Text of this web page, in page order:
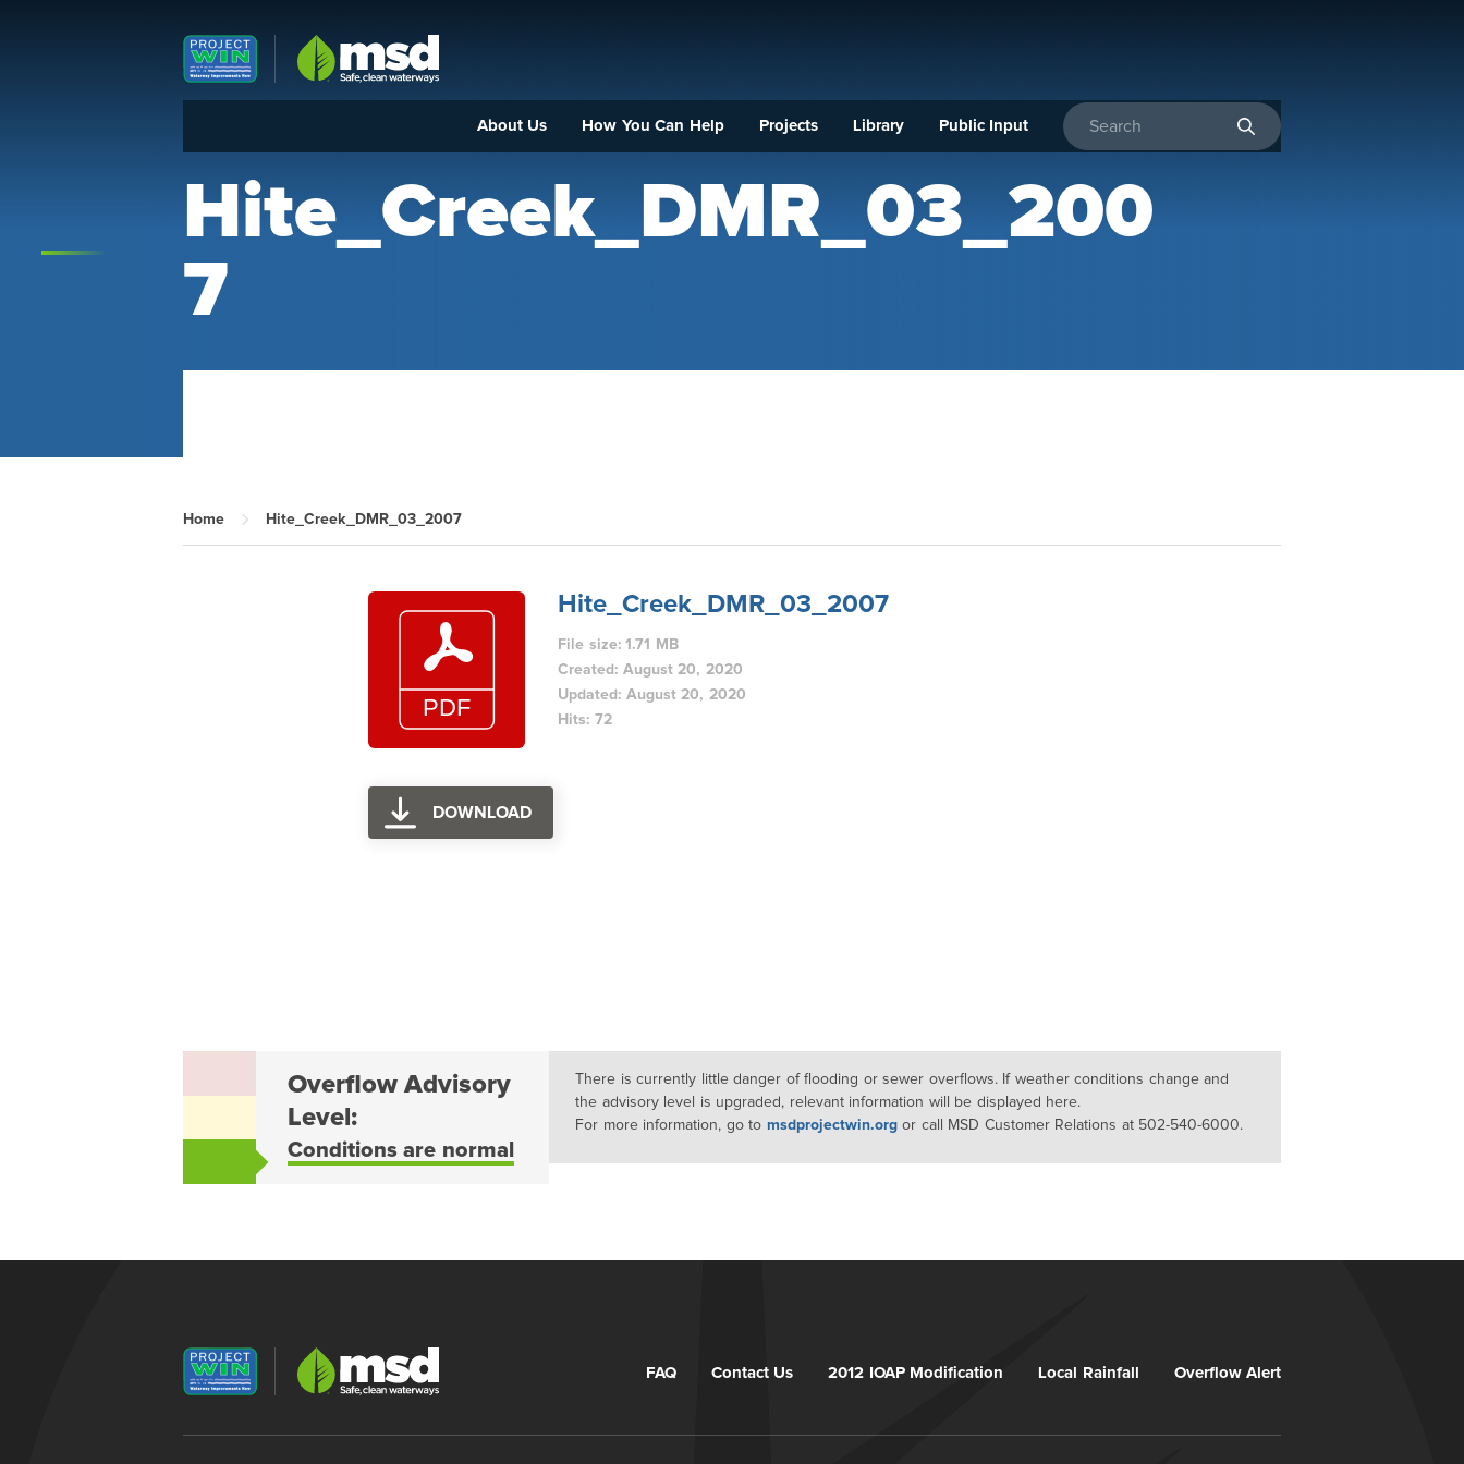
Louisville MSD
About Us How You Can Help Projects Library Public Input
Hite_Creek_DMR_03_200
7
Home Hite_Creek_DMR_03_2007
Hite_Creek_DMR_03_2007
File size: 1.71 MB
Created: August 20, 2020
Updated: August 20, 2020
Hits: 72
DOWNLOAD
Overflow Advisory
Level:
Conditions are normal
There is currently little danger of flooding or sewer overflows. If weather conditions change and
the advisory level is upgraded, relevant information will be displayed here.
For more information, go to msdprojectwin.orgor call MSD Customer Relations at 502-540-6000.
FAQ Contact Us 2012 IOAP Modification Local Rainfall Overflow Alert